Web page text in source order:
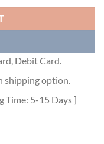
Debit Card.
shipping option.
Time: 5-15 Days ]